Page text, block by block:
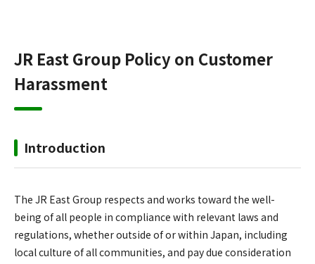
JR East Group Policy on Customer
Harassment
Introduction
The JR East Group respects and works toward the well-
being of all people in compliance with relevant laws and
regulations, whether outside of or within Japan, including
local culture of all communities, and pay due consideration